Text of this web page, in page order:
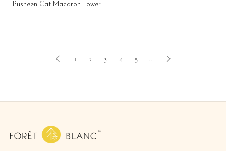
Pusheen Cat Macaron Tower
1 2 3 4 5 ..